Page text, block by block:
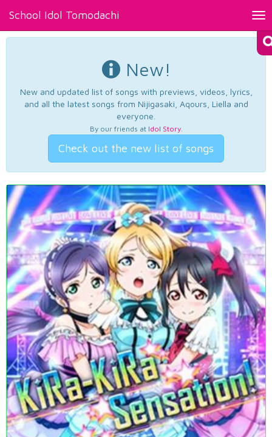
School Idol Tomodachi
New!
New and updated list of songs with previews, videos, lyrics,
and all the latest songs from Nijigasaki, Aqours, Liella and
everyone.
By our friends at Idol Story.
Check out the new list of songs